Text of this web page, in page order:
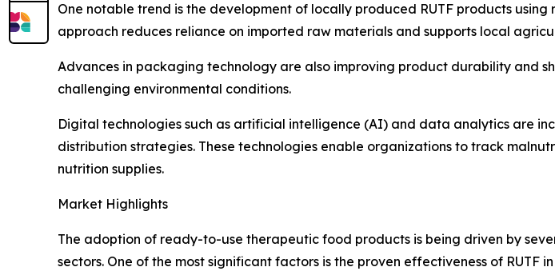
One notable trend is the development of locally produced RUTF products
approach reduces reliance on imported raw materials and supports local
Advances in packaging technology are also improving product durability and
challenging environmental conditions.
Digital technologies such as artificial intelligence (AI) and data analytics are
distribution strategies. These technologies enable organizations to track
nutrition supplies.
Market Highlights
The adoption of ready-to-use therapeutic food products is being driven by
sectors. One of the most significant factors is the proven effectiveness of